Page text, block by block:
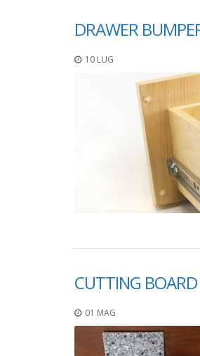
DRAWER
10 LUG
CUTTING BOARD
01 MAG